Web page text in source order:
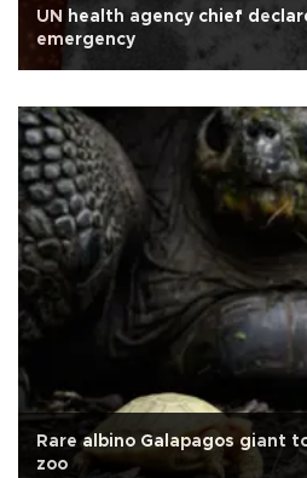
UN health agency chief
emergency
Rare albino Galapagos giant
zoo